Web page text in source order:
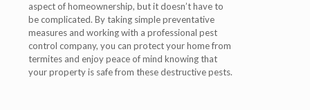
aspect of homeownership, but it doesn’t have to
be complicated. By taking simple preventative
measures and working with a professional pest
control company, you can protect your home from
termites and enjoy peace of mind knowing that
your property is safe from these destructive pests.